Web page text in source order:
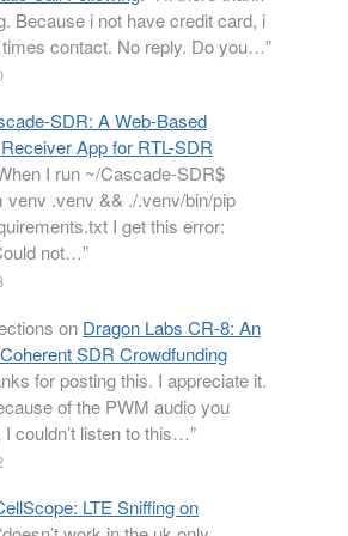
Because i not have credit card, i
contact. No reply. Do you…”
SDR: A Web-Based
App for RTL-SDR
I run ~/Cascade-SDR$
venv .venv && ./.venv/bin/pip
I get this error:
not…”
on Dragon Labs CR-8: An
SDR Crowdfunding
for posting this. I appreciate it.
of the PWM audio you
I couldn’t listen to this…”
LTE Sniffing on